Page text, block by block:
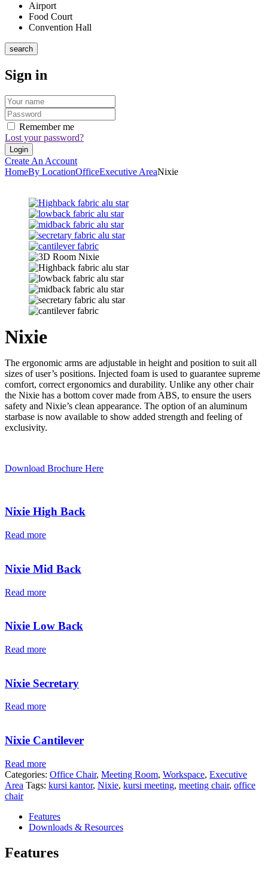
Airport
Food Court
Convention Hall
search
Sign in
Remember me
Lost your password?
Create An Account
HomeBy LocationOfficeExecutive AreaNixie
Nixie
The ergonomic arms are adjustable in height and position to suit all
sizes of user’s positions. Injected foam is used to guarantee supreme
comfort, correct ergonomics and durability. Unlike any other chair
the Nixie has a bottom cover made from ABS, to ensure the users
safety and Nixie’s clean appearance. The option of an aluminum
starbase is now available to show added strength and feeling of
exclusivity.
Download Brochure Here
Nixie High Back
Read more
Nixie Mid Back
Read more
Nixie Low Back
Read more
Nixie Secretary
Read more
Nixie Cantilever
Read more
Categories: Office Chair, Meeting Room, Workspace, Executive
Area Tags: kursi kantor, Nixie, kursi meeting, meeting chair, office
chair
Features
Downloads & Resources
Features